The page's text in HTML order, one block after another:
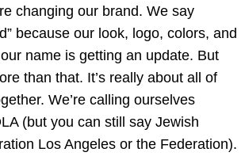
changing our brand. We say
because our look, logo, colors, and
name is getting an update. But
than that. It’s really about all of
We’re calling ourselves
(but you can still say Jewish
Los Angeles or the Federation).